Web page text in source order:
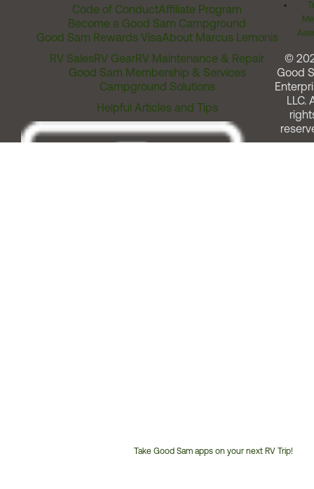
Code of ConductAffiliate Program
Become a Good Sam Campground
Good Sam Rewards VisaAbout Marcus Lemonis
RV SalesRV GearRV Maintenance & Repair
Good Sam Membership & Services
Campground Solutions
Helpful Articles and Tips
Take Good Sam apps on your next RV Trip!
©
Good
LLC.